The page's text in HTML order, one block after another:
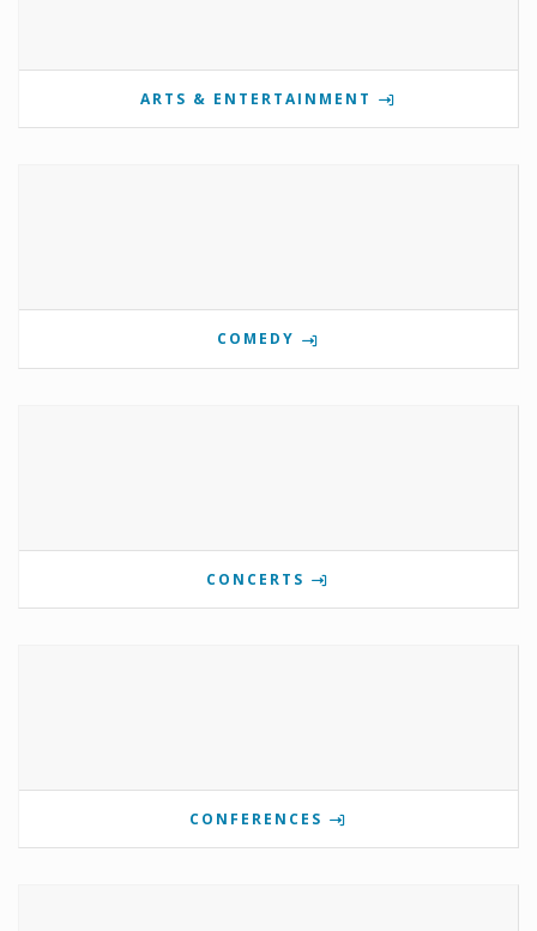
ARTS & ENTERTAINMENT
COMEDY
CONCERTS
CONFERENCES